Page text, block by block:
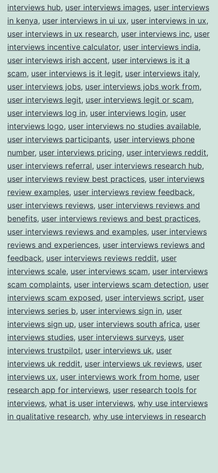
interviews hub, user interviews images, user interviews
in kenya, user interviews in ui ux, user interviews in ux,
user interviews in ux research, user interviews inc, user
interviews incentive calculator, user interviews india,
user interviews irish accent, user interviews is it a
scam, user interviews is it legit, user interviews italy,
user interviews jobs, user interviews jobs work from,
user interviews legit, user interviews legit or scam,
user interviews log in, user interviews login, user
interviews logo, user interviews no studies available,
user interviews participants, user interviews phone
number, user interviews pricing, user interviews reddit,
user interviews referral, user interviews research hub,
user interviews review best practices, user interviews
review examples, user interviews review feedback,
user interviews reviews, user interviews reviews and
benefits, user interviews reviews and best practices,
user interviews reviews and examples, user interviews
reviews and experiences, user interviews reviews and
feedback, user interviews reviews reddit, user
interviews scale, user interviews scam, user interviews
scam complaints, user interviews scam detection, user
interviews scam exposed, user interviews script, user
interviews series b, user interviews sign in, user
interviews sign up, user interviews south africa, user
interviews studies, user interviews surveys, user
interviews trustpilot, user interviews uk, user
interviews uk reddit, user interviews uk reviews, user
interviews ux, user interviews work from home, user
research app for interviews, user research tools for
interviews, what is user interviews, why use interviews
in qualitative research, why use interviews in research